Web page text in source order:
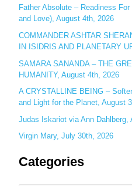
Father Absolute – Readiness
and Love), August 4th, 2026
COMMANDER ASHTAR
IN ISIDRIS AND PLANETARY
SAMARA SANANDA – THE
HUMANITY, August 4th, 2026
A CRYSTALLINE BEING –
and Light for the Planet, August
Judas Iskariot via Ann Dahlberg,
Virgin Mary, July 30th, 2026
Categories